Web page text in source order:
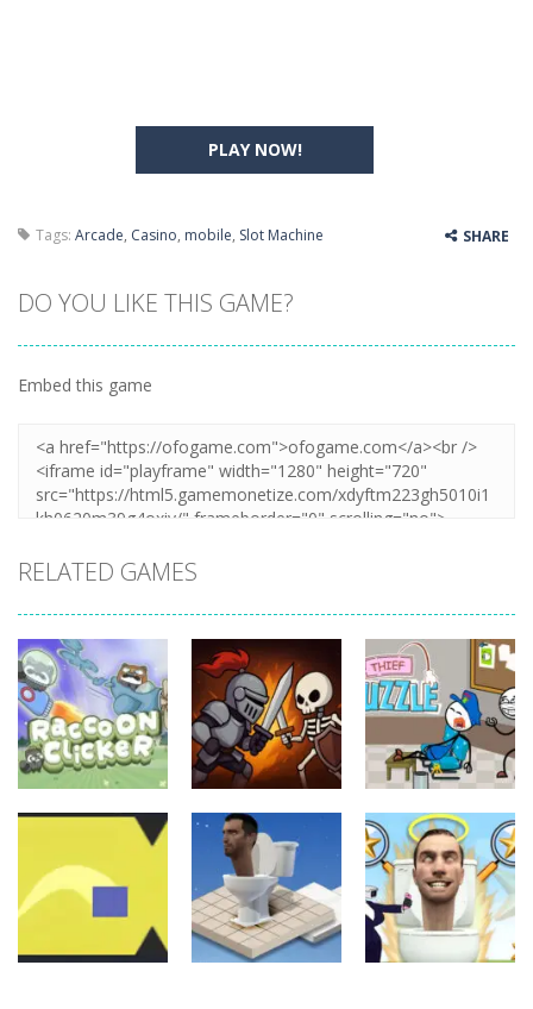
PLAY NOW!
Tags: Arcade, Casino, mobile, Slot Machine SHARE
DO YOU LIKE THIS GAME?
Embed this game
RELATED GAMES
Game
Clicker
Board
Game
Cave Crusade
15
Game
Thief Puzzle
Online
10